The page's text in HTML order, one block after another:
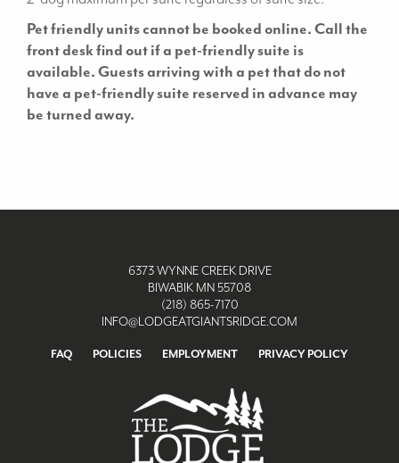
Pet friendly units cannot be booked online. Call the
front desk find out if a pet-friendly suite is
available. Guests arriving with a pet that do not
have a pet-friendly suite reserved in advance may
be turned away.
6373 WYNNE CREEK DRIVE
BIWABIK MN 55708
(218) 865-7170
INFO@LODGEATGIANTSRIDGE.COM
FAQ POLICIES EMPLOYMENT PRIVACY POLICY